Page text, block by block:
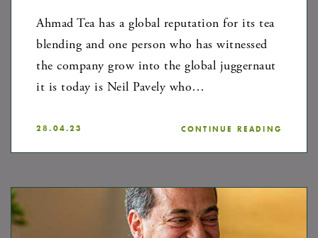
Ahmad Tea has a global reputation for its tea
blending and one person who has witnessed
the company grow into the global juggernaut
it is today is Neil Pavely who…
28.04.23 CONTINUE READING